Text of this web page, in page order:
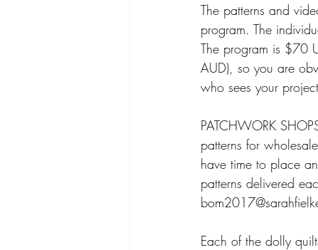
The patterns and
program. The
The program is $70
AUD), so you are
who sees your
PATCHWORK
patterns for
have time to place
patterns delivered
Each of the dolly